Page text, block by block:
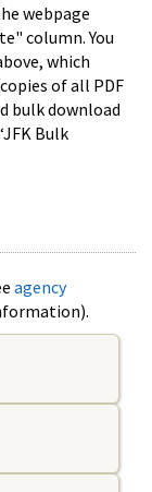
webpage
column. You
which
of all PDF
bulk download
Bulk
agency